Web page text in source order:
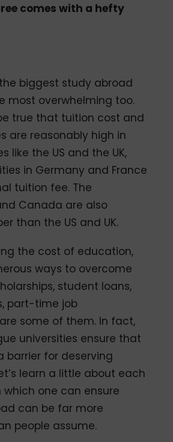
comes with a hefty
biggest study abroad
most overwhelming too.
true that tuition cost and
are reasonably high in
like the US and the UK,
in Germany and France
tuition fee. The
Canada are also
than the US and UK.
the cost of education,
ways to overcome
student loans,
part-time job
some of them. In fact,
universities ensure that
barrier for deserving
learn a little about each
one can ensure
can be far more
people assume.